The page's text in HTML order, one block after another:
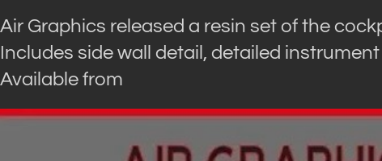
Air Graphics released a resin set of the
Includes side wall detail, detailed
Available from